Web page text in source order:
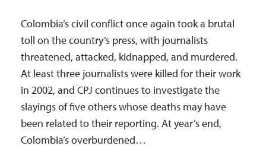
Colombia’s civil conflict once again took a brutal
toll on the country’s press, with journalists
threatened, attacked, kidnapped, and murdered.
At least three journalists were killed for their work
in 2002, and CPJ continues to investigate the
slayings of five others whose deaths may have
been related to their reporting. At year’s end,
Colombia’s overburdened…